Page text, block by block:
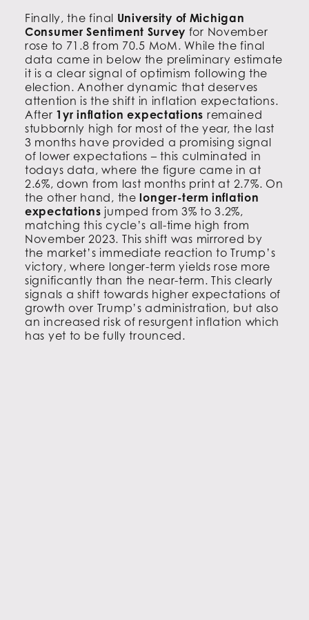
Finally, the final University of Michigan
Consumer Sentiment Survey for November
rose to 71.8 from 70.5 MoM. While the final
data came in below the preliminary estimate
it is a clear signal of optimism following the
election. Another dynamic that deserves
attention is the shift in inflation expectations.
After 1yr inflation expectations remained
stubbornly high for most of the year, the last
3 months have provided a promising signal
of lower expectations – this culminated in
todays data, where the figure came in at
2.6%, down from last months print at 2.7%. On
the other hand, thelonger-term inflation
expectationsjumped from 3% to 3.2%,
matching this cycle’s all-time high from
November 2023. This shift was mirrored by
the market’s immediate reaction to Trump’s
victory, where longer-term yields rose more
significantly than the near-term. This clearly
signals a shift towards higher expectations of
growth over Trump’s administration, but also
an increased risk of resurgent inflation which
has yet to be fully trounced.